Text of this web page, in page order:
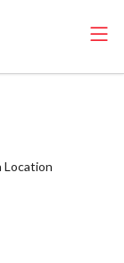
Location